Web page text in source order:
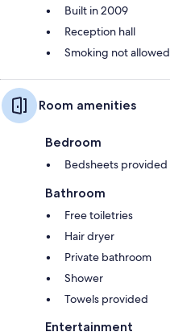
Built in 2009
Reception hall
Smoking not allowed
Room amenities
Bedroom
Bedsheets provided
Bathroom
Free toiletries
Hair dryer
Private bathroom
Shower
Towels provided
Entertainment